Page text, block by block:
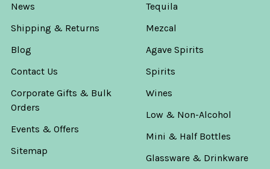
News
Shipping & Returns
Blog
Contact Us
Corporate Gifts & Bulk
Orders
Events & Offers
Sitemap
Tequila
Mezcal
Agave Spirits
Spirits
Wines
Low & Non-Alcohol
Mini & Half Bottles
Glassware & Drinkware